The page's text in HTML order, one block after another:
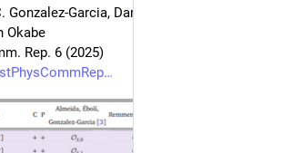
Gonzalez-Garcia, Dan Kondo, Hitoshi
Okabe
Rep. 6 (2025)